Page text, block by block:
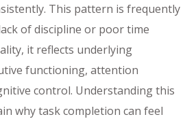
This pattern is frequently
of discipline or poor time
it reflects underlying
functioning, attention
control. Understanding this
why task completion can feel